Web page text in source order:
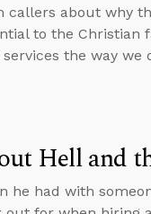
callers about why
to the Christian
the way
Hell and
he had with